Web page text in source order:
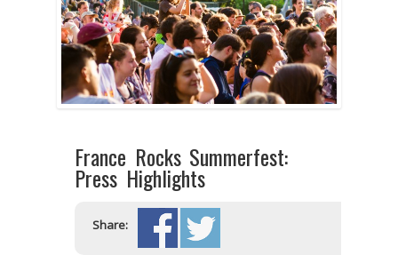
France Rocks Summerfest:
Press Highlights
Share: